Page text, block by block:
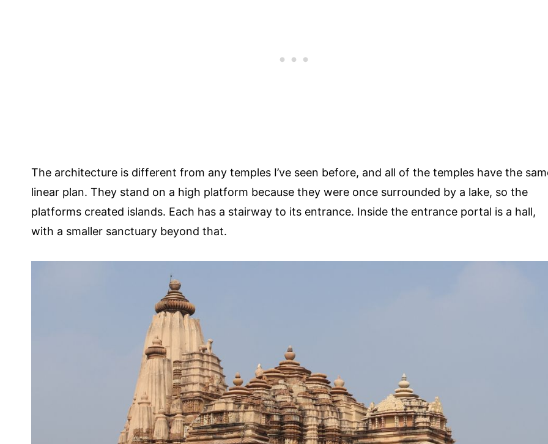
The architecture is different from any temples I’ve seen before, and all of the temples have the
linear plan. They stand on a high platform because they were once surrounded by a lake, so the
platforms created islands. Each has a stairway to its entrance. Inside the entrance portal is a hall,
with a smaller sanctuary beyond that.